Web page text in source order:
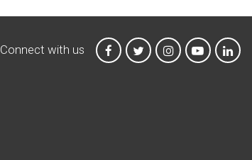
Connect with us MTA on Facebook
MTA on XMTA onMTA on